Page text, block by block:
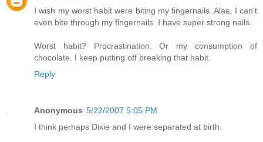
I wish my worst habit were biting my fingernails. Alas, I can't
even bite through my fingernails. I have super strong nails.
Worst habit? Procrastination. Or my consumption of
chocolate. I keep putting off breaking that habit.
Reply
Anonymous 5/22/2007 5:05 PM
I think perhaps Dixie and I were separated at birth.